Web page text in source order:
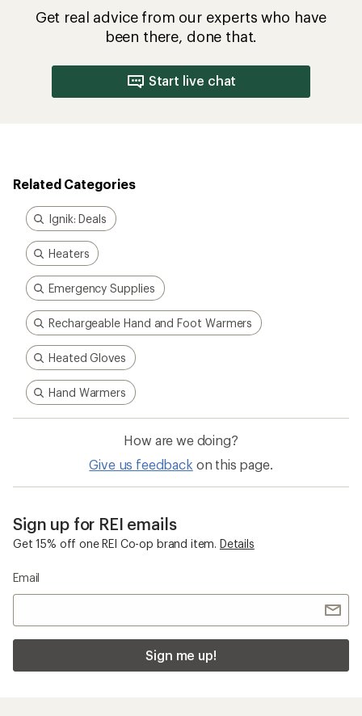
Get real advice from our experts who have
been there, done that.
Start live chat
Related Categories
Ignik: Deals
Heaters
Emergency Supplies
Rechargeable Hand and Foot Warmers
Heated Gloves
Hand Warmers
How are we doing?
Give us feedback on this page.
Sign up for REI emails
Get 15% off one REI Co-op brand item. Details
Email
Sign me up!